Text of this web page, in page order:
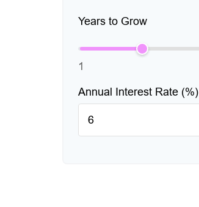
Years to Grow
1
Annual Interest Rate (%)